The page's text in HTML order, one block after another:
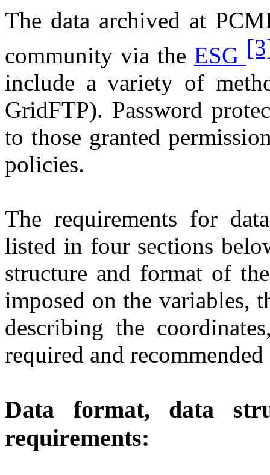
The data archived at
community via the ESG
include a variety of
GridFTP). Password
to those granted
policies.
The requirements for
listed in four sections
structure and format of
imposed on the variables,
describing the
required and
Data format, data
requirements: